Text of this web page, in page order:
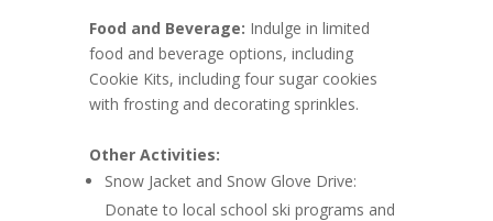
Food and Beverage: Indulge in limited
food and beverage options, including
Cookie Kits, including four sugar cookies
with frosting and decorating sprinkles.
Other Activities:
Snow Jacket and Snow Glove Drive:
Donate to local school ski programs and